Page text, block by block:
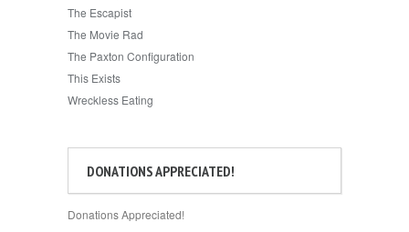
The Escapist
The Movie Rad
The Paxton Configuration
This Exists
Wreckless Eating
DONATIONS APPRECIATED!
Donations Appreciated!